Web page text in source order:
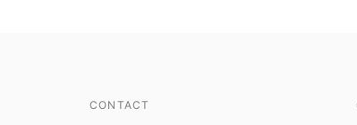
CONTACT